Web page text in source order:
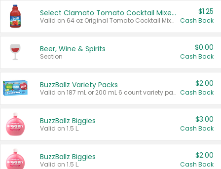
Select Clamato Tomato Cocktail Mixers
Valid on 64 oz Original Tomato Cocktail Mixer or Picante Tomato Cocktail Mixer.
$1.25
Cash Back
Beer, Wine & Spirits
Section
$0.00
Cash Back
BuzzBallz Variety Packs
Valid on 187 mL or 200 mL 6 count variety packs.
$2.00
Cash Back
BuzzBallz Biggies
Valid on 1.5 L.
$3.00
Cash Back
BuzzBallz Biggies
Valid on 1.5 L.
$2.00
Cash Back